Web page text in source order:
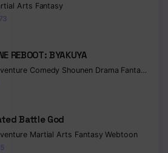
Arts Fantasy
REBOOT: BYAKUYA
Comedy Shounen Drama Fantasy
Battle God
Martial Arts FantasyWebtoon